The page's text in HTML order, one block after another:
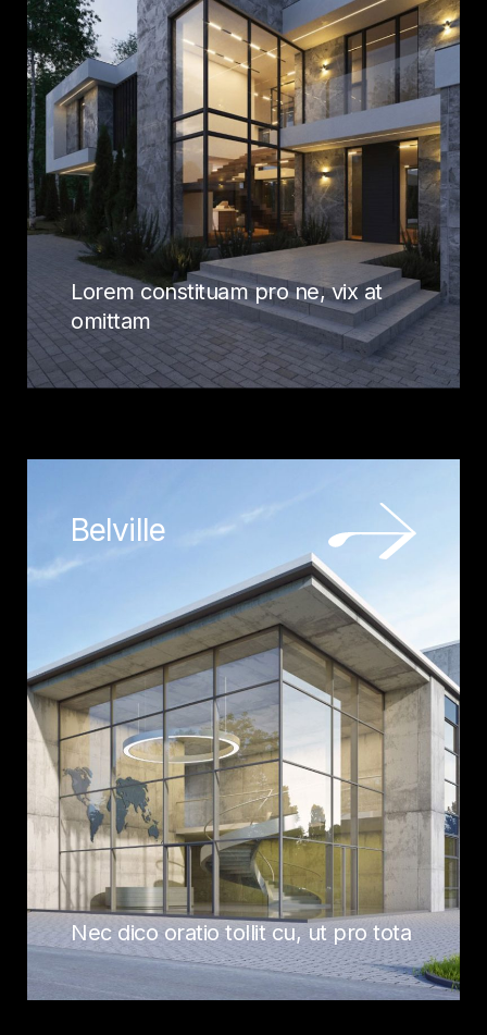
Lorem constituam pro ne, vix at
omittam
Belville
Nec dico oratio tollit cu, ut pro tota